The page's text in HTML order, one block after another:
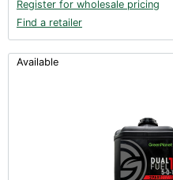
Register for wholesale pricing
Find a retailer
Available